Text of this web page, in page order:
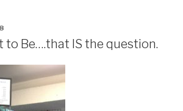
to Be….that IS the question.